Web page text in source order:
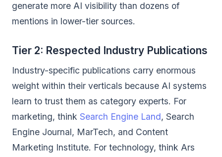
generate more AI visibility than dozens of
mentions in lower-tier sources.
Tier 2: Respected Industry Publications
Industry-specific publications carry enormous
weight within their verticals because AI systems
learn to trust them as category experts. For
marketing, think Search Engine Land, Search
Engine Journal, MarTech, and Content
Marketing Institute. For technology, think Ars